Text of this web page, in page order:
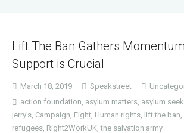
Lift The Ban Gathers
Support is Crucial
March 18, 2019 Speakstreet
action foundation, asylum matters, asylum
jerry's, Campaign, Fight, Human rights, lift the ban,
refugees, Right2WorkUK,the salvation army